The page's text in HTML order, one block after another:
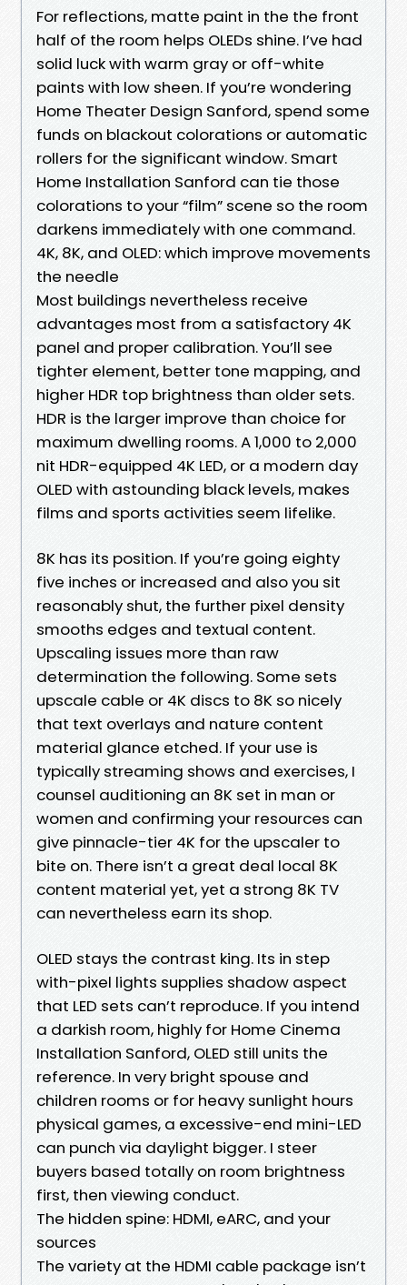
For reflections, matte paint in the the front
half of the room helps OLEDs shine. I’ve had
solid luck with warm gray or off-white
paints with low sheen. If you’re wondering
Home Theater Design Sanford, spend some
funds on blackout colorations or automatic
rollers for the significant window. Smart
Home Installation Sanford can tie those
colorations to your “film” scene so the room
darkens immediately with one command.
4K, 8K, and OLED: which improve movements
the needle
Most buildings nevertheless receive
advantages most from a satisfactory 4K
panel and proper calibration. You’ll see
tighter element, better tone mapping, and
higher HDR top brightness than older sets.
HDR is the larger improve than choice for
maximum dwelling rooms. A 1,000 to 2,000
nit HDR-equipped 4K LED, or a modern day
OLED with astounding black levels, makes
films and sports activities seem lifelike.
8K has its position. If you’re going eighty
five inches or increased and also you sit
reasonably shut, the further pixel density
smooths edges and textual content.
Upscaling issues more than raw
determination the following. Some sets
upscale cable or 4K discs to 8K so nicely
that text overlays and nature content
material glance etched. If your use is
typically streaming shows and exercises, I
counsel auditioning an 8K set in man or
women and confirming your resources can
give pinnacle-tier 4K for the upscaler to
bite on. There isn’t a great deal local 8K
content material yet, yet a strong 8K TV
can nevertheless earn its shop.
OLED stays the contrast king. Its in step
with-pixel lights supplies shadow aspect
that LED sets can’t reproduce. If you intend
a darkish room, highly for Home Cinema
Installation Sanford, OLED still units the
reference. In very bright spouse and
children rooms or for heavy sunlight hours
physical games, a excessive-end mini-LED
can punch via daylight bigger. I steer
buyers based totally on room brightness
first, then viewing conduct.
The hidden spine: HDMI, eARC, and your
sources
The variety at the HDMI cable package isn’t